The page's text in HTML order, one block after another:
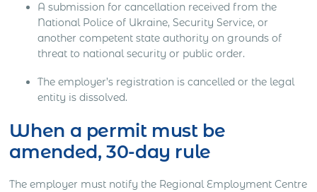
A submission for cancellation received from the
National Police of Ukraine, Security Service, or
another competent state authority on grounds of
threat to national security or public order.
The employer’s registration is cancelled or the legal
entity is dissolved.
When a permit must be
amended, 30-day rule
The employer must notify the Regional Employment Centre